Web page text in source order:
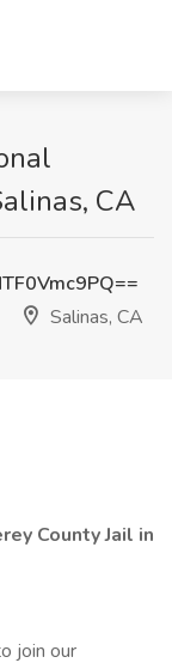
CA
Salinas, CA
County Jail in
join our